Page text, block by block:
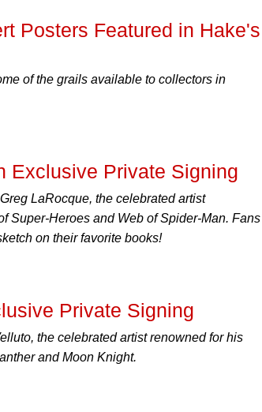
Posters Featured in Hake's
of the grails available to collectors in
Exclusive Private Signing
LaRocque, the celebrated artist
Super-Heroes and Web of Spider-Man. Fans
on their favorite books!
Private Signing
the celebrated artist renowned for his
and Moon Knight.